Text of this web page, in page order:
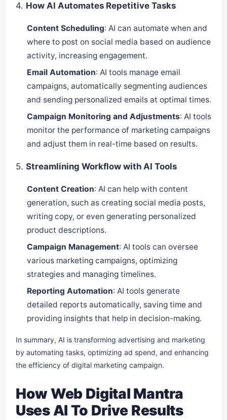
4. How AI Automates Repetitive Tasks
Content Scheduling: AI can automate when and
where to post on social media based on audience
activity, increasing engagement.
Email Automation: AI tools manage email
campaigns, automatically segmenting audiences
and sending personalized emails at optimal times.
Campaign Monitoring and Adjustments: AI tools
monitor the performance of marketing campaigns
and adjust them in real-time based on results.
5. Streamlining Workflow with AI Tools
Content Creation: AI can help with content
generation, such as creating social media posts,
writing copy, or even generating personalized
product descriptions.
Campaign Management: AI tools can oversee
various marketing campaigns, optimizing
strategies and managing timelines.
Reporting Automation: AI tools generate
detailed reports automatically, saving time and
providing insights that help in decision-making.
In summary, AI is transforming advertising and marketing
by automating tasks, optimizing ad spend, and enhancing
the efficiency of digital marketing campaign.
How Web Digital Mantra
Uses AI To Drive Results